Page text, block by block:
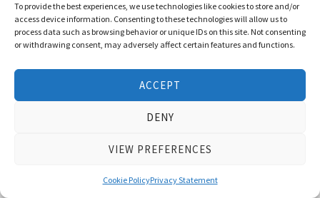
To provide the best experiences, we use technologies like cookies to store and/or
access device information. Consenting to these technologies will allow us to
process data such as browsing behavior or unique IDs on this site. Not consenting
or withdrawing consent, may adversely affect certain features and functions.
ACCEPT
DENY
VIEW PREFERENCES
Cookie PolicyPrivacy Statement